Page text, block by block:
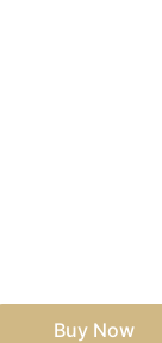
Buy Now